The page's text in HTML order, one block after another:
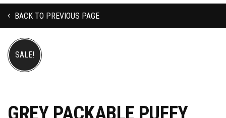
BACK TO PREVIOUS PAGE
SALE!
GREY PACKABLE PUFFY